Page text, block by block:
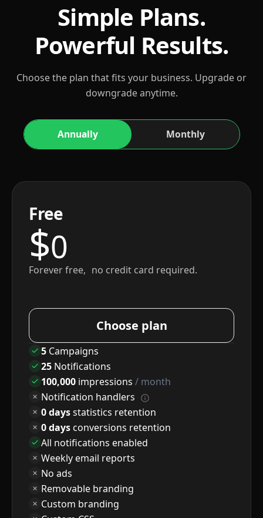
Simple Plans.
Powerful Results.
Choose the plan that fits your business. Upgrade or
downgrade anytime.
Annually Monthly
Free
$0
Forever free, no credit card required.
Choose plan
5 Campaigns
25 Notifications
100,000 impressions/ month
Notification handlers
0 daysstatistics retention
0 days conversions retention
All notifications enabled
Weekly email reports
No ads
Removable branding
Custom branding